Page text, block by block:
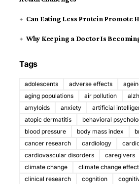
Can Eating Less Protein Promote
Why Keeping a Doctor Is
Tags
adolescents adverse effects
aging populations
air pollution
amyloids
anxiety
artificial
atopic dermatitis
behavioral
blood pressure
body mass index
cancer research
cardiology
cardiovascular disorders
caregivers
climate change
climate change
clinical research
cognition